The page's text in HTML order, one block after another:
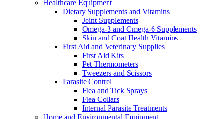
Healthcare Equipment
Dietary Supplements and Vitamins
Joint Supplements
Omega-3 and Omega-6 Supplements
Skin and Coat Health Vitamins
First Aid and Veterinary Supplies
First Aid Kits
Pet Thermometers
Tweezers and Scissors
Parasite Control
Flea and Tick Sprays
Flea Collars
Internal Parasite Treatments
Home and Environmental Equipment